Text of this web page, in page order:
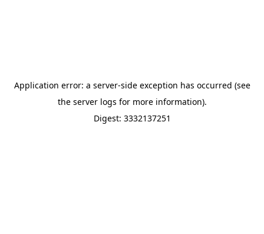
Application error: a server-side exception has occurred (see
the server logs for more information).
Digest: 3332137251